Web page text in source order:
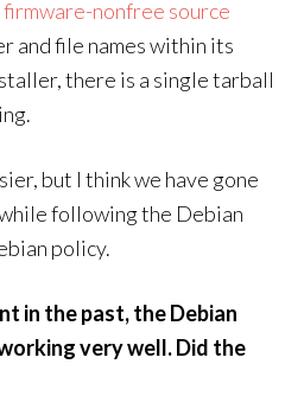
firmware-nonfree source
and file names within its
there is a single tarball
but I think we have gone
following the Debian
policy.
in the past, the Debian
very well. Did the